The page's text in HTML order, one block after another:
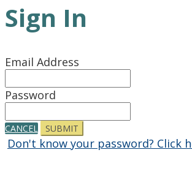
Sign In
Email Address
Password
CANCEL SUBMIT
Don't know your password? Click